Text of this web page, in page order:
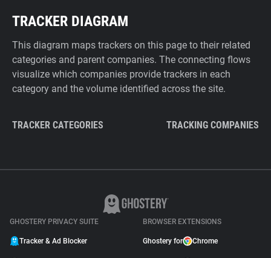
TRACKER DIAGRAM
This diagram maps trackers on this page to their related
categories and parent companies. The connecting flows
visualize which companies provide trackers in each
category and the volume identified across the site.
TRACKER CATEGORIES TRACKING COMPANIES
GHOSTERY PRIVACY SUITE
Tracker & Ad Blocker
BROWSER EXTENSIONS
Ghostery for Chrome